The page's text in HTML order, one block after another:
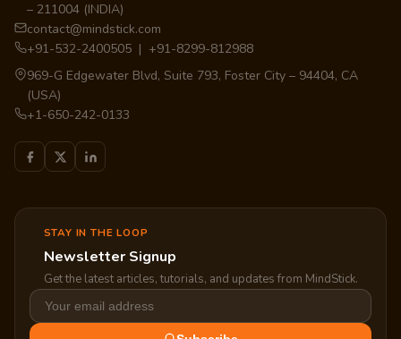
– 211004 (INDIA)
contact@mindstick.com
+91-532-2400505 | +91-8299-812988
969-G Edgewater Blvd, Suite 793, Foster City – 94404, CA
(USA)
+1-650-242-0133
STAY IN THE LOOP
Newsletter Signup
Get the latest articles, tutorials, and updates from MindStick.